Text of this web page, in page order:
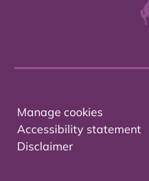
Manage cookies
Accessibility statement
Disclaimer